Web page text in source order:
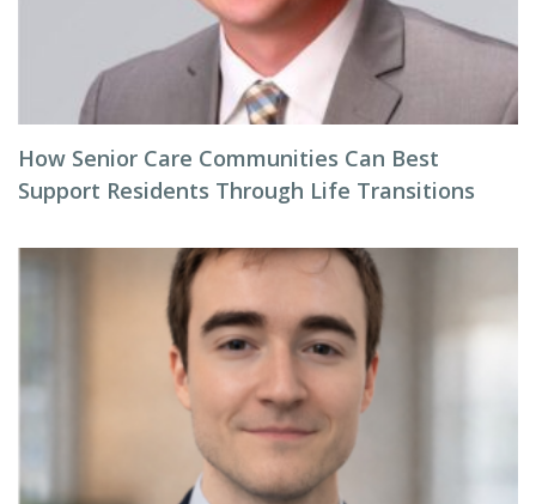
How Senior Care Communities Can Best
Support Residents Through Life Transitions